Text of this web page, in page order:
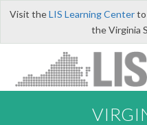
Visit theLIS Learning Centerto
the Virginia